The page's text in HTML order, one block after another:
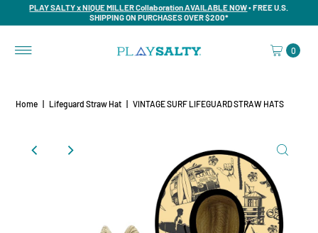
PLAY SALTY x NIQUE MILLER Collaboration AVAILABLE NOW• FREE U.S.
SHIPPING ON PURCHASES OVER $200*
0
Home Lifeguard Straw Hat VINTAGE SURF LIFEGUARD STRAW HATS